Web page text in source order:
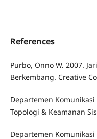
References
Purbo, Onno W. 2007.
Berkembang. Creative
Departemen
Topologi & Keamanan
Departemen